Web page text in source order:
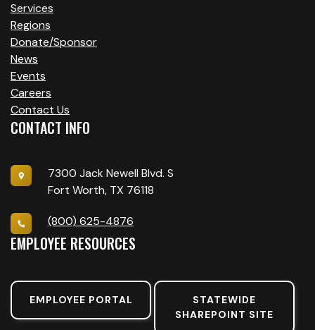
Services
Regions
Donate/Sponsor
News
Events
Careers
Contact Us
CONTACT INFO
7300 Jack Newell Blvd. S
Fort Worth, TX 76118
(800) 625-4876
EMPLOYEE RESOURCES
EMPLOYEE PORTAL
STATEWIDE
SHAREPOINT SITE